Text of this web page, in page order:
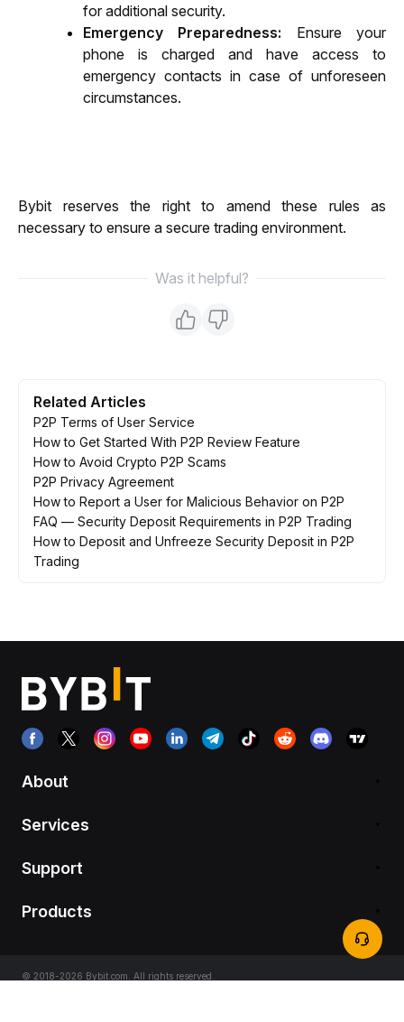
for additional security.
Emergency Preparedness: Ensure your
phone is charged and have access to
emergency contacts in case of unforeseen
circumstances.
Bybit reserves the right to amend these rules as
necessary to ensure a secure trading environment.
Was it helpful?
Related Articles
P2P Terms of User Service
How to Get Started With P2P Review Feature
How to Avoid Crypto P2P Scams
P2P Privacy Agreement
How to Report a User for Malicious Behavior on P2P
FAQ — Security Deposit Requirements in P2P Trading
How to Deposit and Unfreeze Security Deposit in P2P
Trading
About
Services
Support
Products
© 2018-2026 Bybit.com. All rights reserved.